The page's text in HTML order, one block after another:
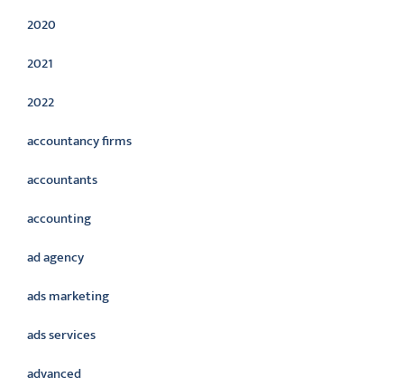
2020
2021
2022
accountancy firms
accountants
accounting
ad agency
ads marketing
ads services
advanced